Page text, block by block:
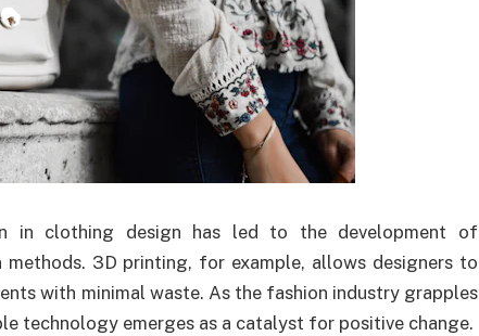
in clothing design has led to the development of
3D printing, for example, allows designers to
with minimal waste. As the fashion industry grapples
technology emerges as a catalyst for positive change.